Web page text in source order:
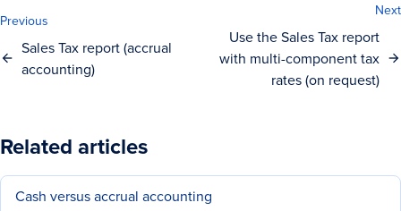
Previous
Sales Tax report (accrual
accounting)
Next
Use the Sales Tax report
with multi-component tax
rates (on request)
Related articles
Cash versus accrual accounting